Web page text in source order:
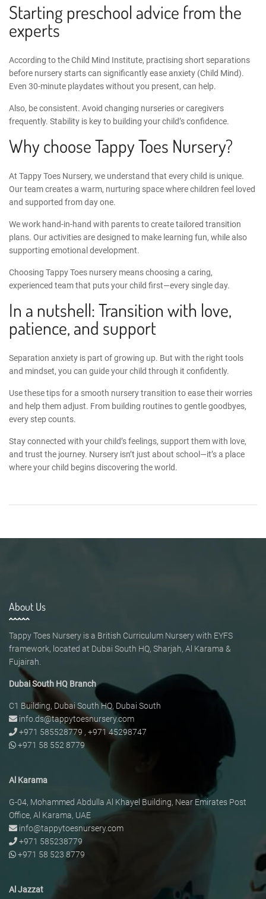
Starting preschool advice from the
experts
According to the Child Mind Institute, practising short separations
before nursery starts can significantly ease anxiety (Child Mind).
Even 30-minute playdates without you present, can help.
Also, be consistent. Avoid changing nurseries or caregivers
frequently. Stability is key to building your child’s confidence.
Why choose Tappy Toes Nursery?
At Tappy Toes Nursery, we understand that every child is unique.
Our team creates a warm, nurturing space where children feel loved
and supported from day one.
We work hand-in-hand with parents to create tailored transition
plans. Our activities are designed to make learning fun, while also
supporting emotional development.
Choosing Tappy Toes nursery means choosing a caring,
experienced team that puts your child first—every single day.
In a nutshell: Transition with love,
patience, and support
Separation anxiety is part of growing up. But with the right tools
and mindset, you can guide your child through it confidently.
Use thesetips for a smooth nursery transition to ease their worries
and help them adjust. From building routines to gentle goodbyes,
every step counts.
Stay connected with your child’s feelings, support them with love,
and trust the journey. Nursery isn’t just about school—it’s a place
where your child begins discovering the world.
About Us
Tappy Toes Nursery is a British Curriculum Nursery with EYFS
framework, located at Dubai South HQ, Sharjah, Al Karama &
Fujairah.
Dubai South HQ Branch
C1 Building, Dubai South HQ, Dubai South
info.ds@tappytoesnursery.com
+971 585528779 , +971 45298747
+971 58 552 8779
Al Karama
G-04, Mohammed Abdulla Al Khayel Building, Near Emirates Post
Office, Al Karama, UAE
info@tappytoesnursery.com
+971 585238779
+971 58 523 8779
Al Jazzat